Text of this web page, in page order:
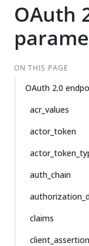
OAuth
ON THIS PAGE
OAuth 2.0
acr_values
actor_token
auth_chain
claims
client_assertion